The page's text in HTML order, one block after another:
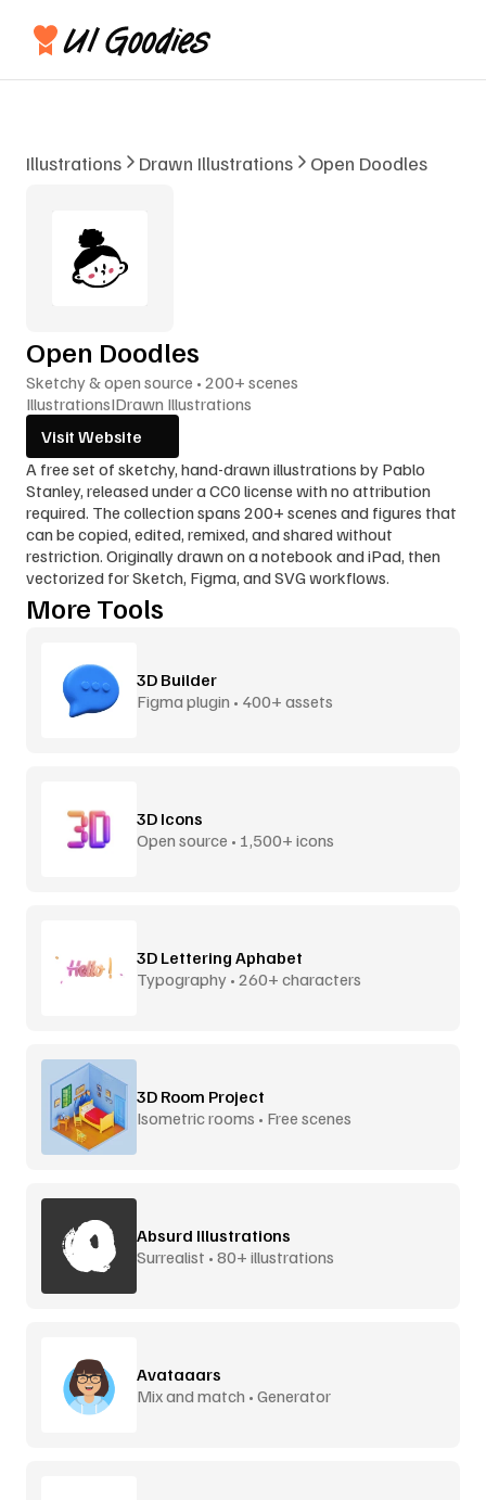
Illustrations Drawn Illustrations Open Doodles
Open Doodles
Sketchy & open source • 200+ scenes
IllustrationsIDrawn Illustrations
Visit Website
A free set of sketchy, hand-drawn illustrations by Pablo
Stanley, released under a CC0 license with no attribution
required. The collection spans 200+ scenes and figures that
can be copied, edited, remixed, and shared without
restriction. Originally drawn on a notebook and iPad, then
vectorized for Sketch, Figma, and SVG workflows.
More Tools
3D Builder
Figma plugin • 400+ assets
3D Icons
Open source • 1,500+ icons
3D Lettering Aphabet
Typography • 260+ characters
3D Room Project
Isometric rooms • Free scenes
Absurd Illustrations
Surrealist • 80+ illustrations
Avataaars
Mix and match • Generator